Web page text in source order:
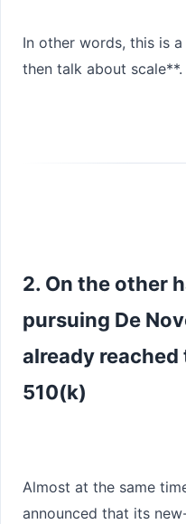
In other words, this is
then talk about scale**.
2. On the other
pursuing De
already
510(k)
Almost at the same
announced that its